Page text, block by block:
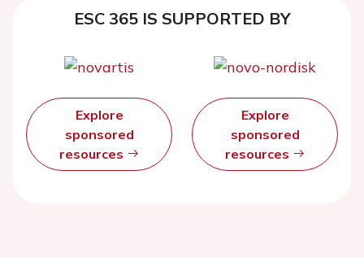
ESC 365 IS SUPPORTED BY
Explore
sponsored
resources
Explore
sponsored
resources